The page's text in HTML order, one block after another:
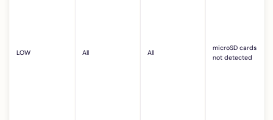
LOW All All
microSD cards
not detected